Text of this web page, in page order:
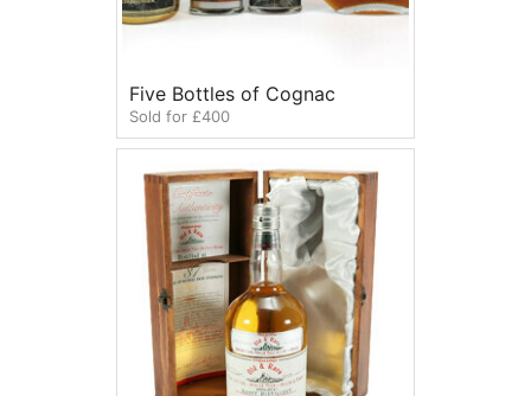
Five Bottles of Cognac
Sold for £400